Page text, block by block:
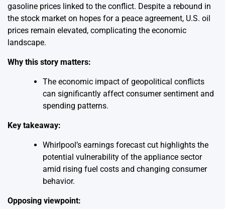
gasoline prices linked to the conflict. Despite a rebound in
the stock market on hopes for a peace agreement, U.S. oil
prices remain elevated, complicating the economic
landscape.
Why this story matters:
The economic impact of geopolitical conflicts
can significantly affect consumer sentiment and
spending patterns.
Key takeaway:
Whirlpool’s earnings forecast cut highlights the
potential vulnerability of the appliance sector
amid rising fuel costs and changing consumer
behavior.
Opposing viewpoint: